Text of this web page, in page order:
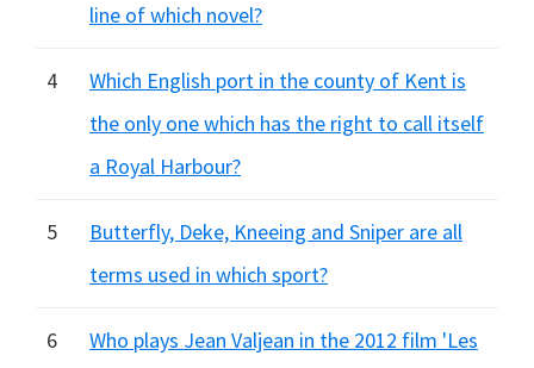
line of which novel?
4
Which English port in the county of Kent is
the only one which has the right to call itself
a Royal Harbour?
5
Butterfly, Deke, Kneeing and Sniper are all
terms used in which sport?
6
Who plays Jean Valjean in the 2012 film 'Les